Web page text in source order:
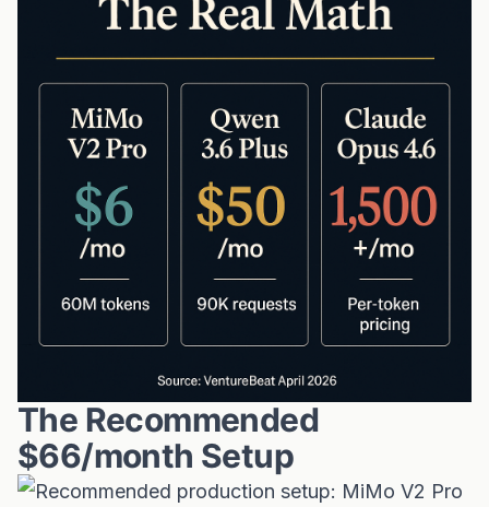
The Recommended
$66/month Setup